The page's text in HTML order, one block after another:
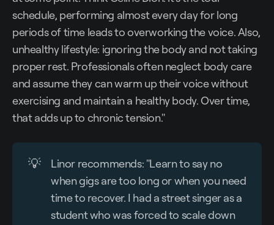
schedule, performing almost every day for long
periods of time leads to overworking the voice. Also,
unhealthy lifestyle: ignoring the body and not taking
proper rest. Professionals often neglect body care
and assume they can warm up their voice without
exercising and maintain a healthy body. Over time,
that adds up to chronic tension."
💡
Linor recommends: "Learn to say no
when gigs are too long or when you need
time to recover. I had a street singer as a
student who was forced to scale down